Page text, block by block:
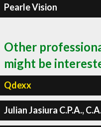
Pearle Vision
Other
might be
Qdexx
Julian Jasiura C.P.A.,